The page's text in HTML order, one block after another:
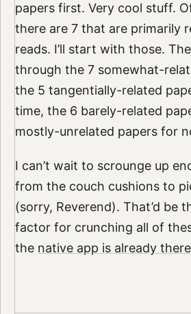
papers first. Very cool stuff.
there are 7 that are primarily
reads. I’ll start with those.
through the 7 somewhat-
the 5 tangentially-related
time, the 6 barely-related
mostly-unrelated papers for
I can’t wait to scrounge up
from the couch cushions to
(sorry, Reverend). That’d be
factor for crunching all of
the native app is already there